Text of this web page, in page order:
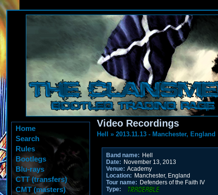
Home
Search
Rules
Bootlegs
Blu-rays
CTT (transfers)
CMT (masters)
Video Recordings
Hell » 2013.11.13 - Manchester, England
Band name: Hell
Date: November 13, 2013
Venue: Academy
Location: Manchester, England
Tour name: Defenders of the Faith IV
Type: